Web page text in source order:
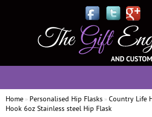
Home » Personalised Hip Flasks »Country Life
Hook 6oz Stainless steel Hip Flask